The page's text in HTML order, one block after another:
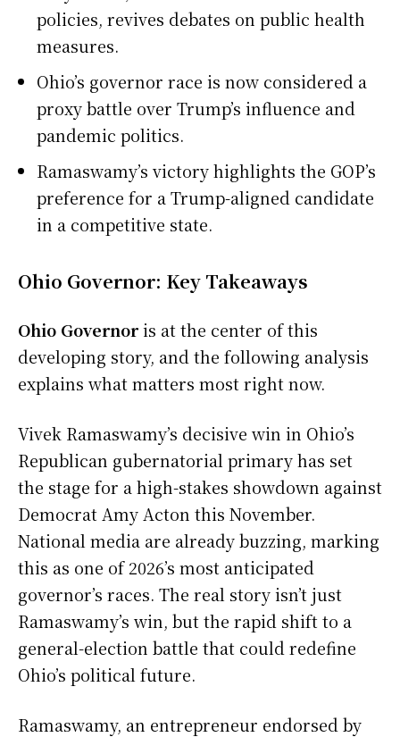
policies, revives debates on public health
measures.
Ohio’s governor race is now considered a
proxy battle over Trump’s influence and
pandemic politics.
Ramaswamy’s victory highlights the GOP’s
preference for a Trump-aligned candidate
in a competitive state.
Ohio Governor: Key Takeaways
Ohio Governoris at the center of this
developing story, and the following analysis
explains what matters most right now.
Vivek Ramaswamy’s decisive win in Ohio’s
Republican gubernatorial primary has set
the stage for a high-stakes showdown against
Democrat Amy Acton this November.
National media are already buzzing, marking
this as one of 2026’s most anticipated
governor’s races. The real story isn’t just
Ramaswamy’s win, but the rapid shift to a
general-election battle that could redefine
Ohio’s political future.
Ramaswamy, an entrepreneur endorsed by